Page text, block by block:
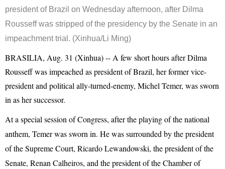
president of Brazil on Wednesday afternoon, after Dilma
Rousseff was stripped of the presidency by the Senate in an
impeachment trial. (Xinhua/Li Ming)
BRASILIA, Aug. 31 (Xinhua) -- A few short hours after Dilma
Rousseff was impeached as president of Brazil, her former vice-
president and political ally-turned-enemy, Michel Temer, was sworn
in as her successor.
At a special session of Congress, after the playing of the national
anthem, Temer was sworn in. He was surrounded by the president
of the Supreme Court, Ricardo Lewandowski, the president of the
Senate, Renan Calheiros, and the president of the Chamber of